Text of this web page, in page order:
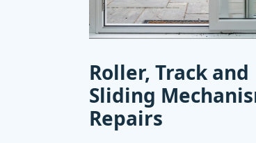
Roller, Track and
Sliding
Repairs